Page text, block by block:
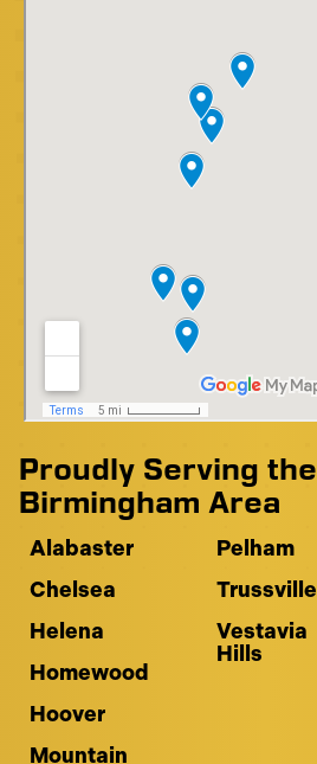
Proudly Serving the
Birmingham Area
Alabaster
Chelsea
Helena
Homewood
Hoover
Mountain
Pelham
Trussville
Vestavia
Hills